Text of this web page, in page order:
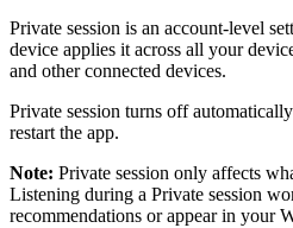
Private session is an account-level
device applies it across all your
and other connected devices.
Private session turns off
restart the app.
Note: Private session only affects
Listening during a Private session
recommendations or appear in your